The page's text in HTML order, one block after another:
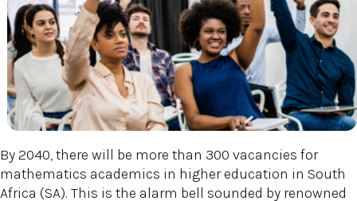
By 2040, there will be more than 300 vacancies for
mathematics academics in higher education in South
Africa (SA). This is the alarm bell sounded by renowned